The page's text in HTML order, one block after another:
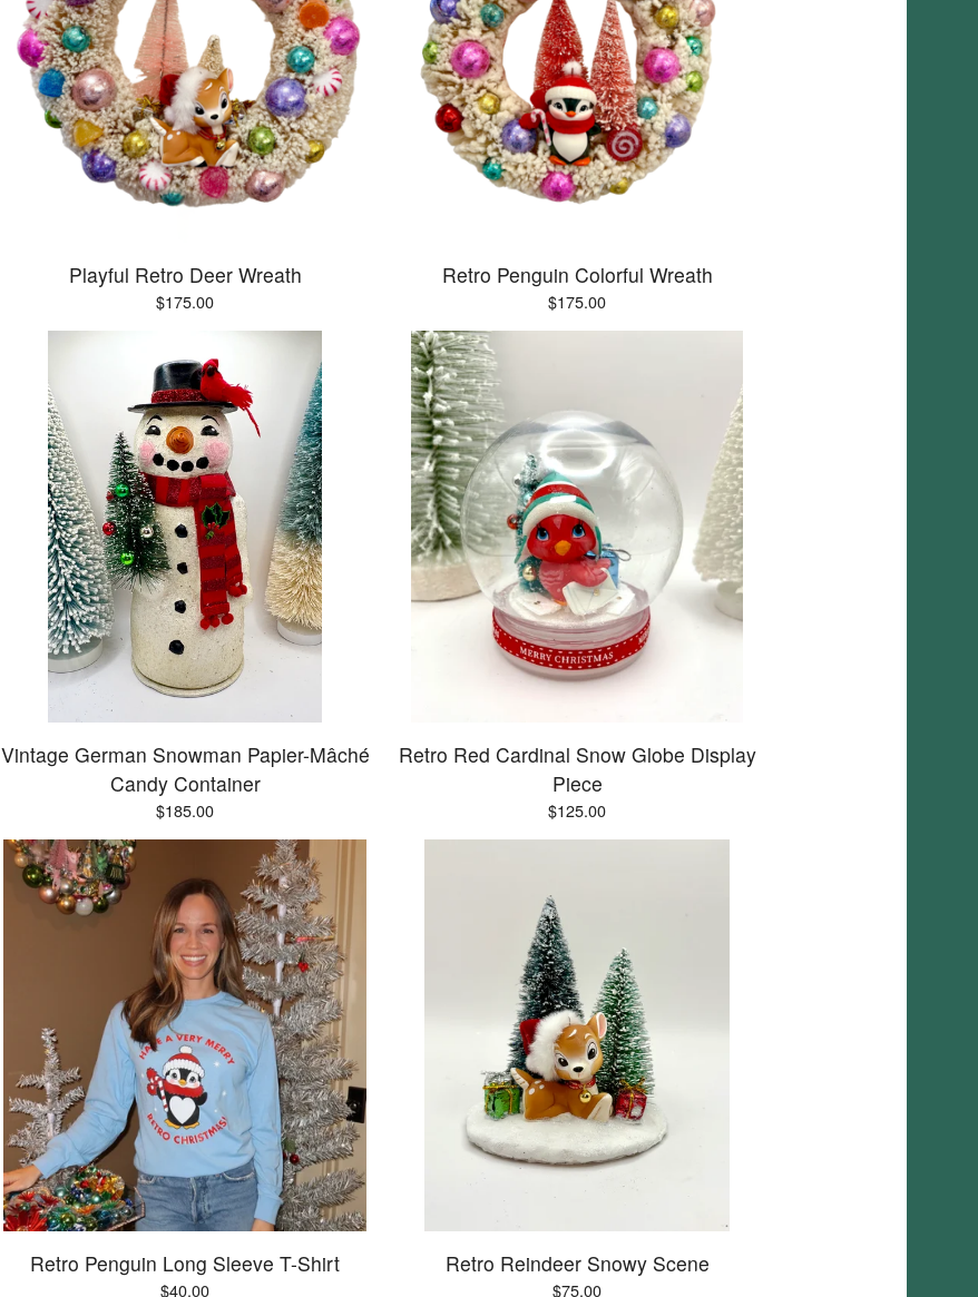
Playful Retro Deer Wreath
$175.00
Retro Penguin Colorful Wreath
$175.00
Vintage German Snowman Papier-Mâché
Candy Container
$185.00
Retro Red Cardinal Snow Globe Display
Piece
$125.00
Retro Penguin Long Sleeve T-Shirt
$40.00
Retro Reindeer Snowy Scene
$75.00